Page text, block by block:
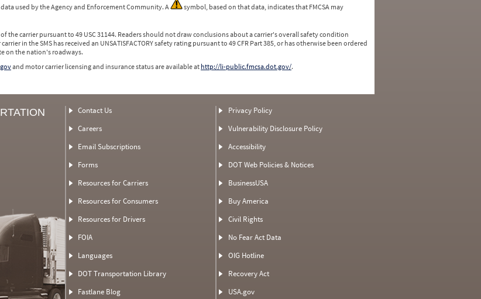
used by the Agency and Enforcement Community. A
symbol, based on that data, indicates that FMCSA may
carrier pursuant to 49 USC 31144. Readers should not draw conclusions about a carrier's overall safety condition
in the SMS has received an UNSATISFACTORY safety rating pursuant to 49 CFR Part 385, or has otherwise been ordered
on the nation's roadways.
and motor carrier licensing and insurance status are available at http://li-public.fmcsa.dot.gov/.
Contact Us
Careers
Email Subscriptions
Forms
Resources for Carriers
Resources for Consumers
Resources for Drivers
FOIA
Languages
DOT Transportation Library
Fastlane Blog
Privacy Policy
Vulnerability Disclosure Policy
Accessibility
DOT Web Policies & Notices
BusinessUSA
Buy America
Civil Rights
No Fear Act Data
OIG Hotline
Recovery Act
USA.gov